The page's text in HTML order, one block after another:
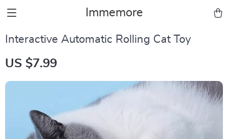
Immemore
Interactive Automatic Rolling Cat Toy
US $7.99